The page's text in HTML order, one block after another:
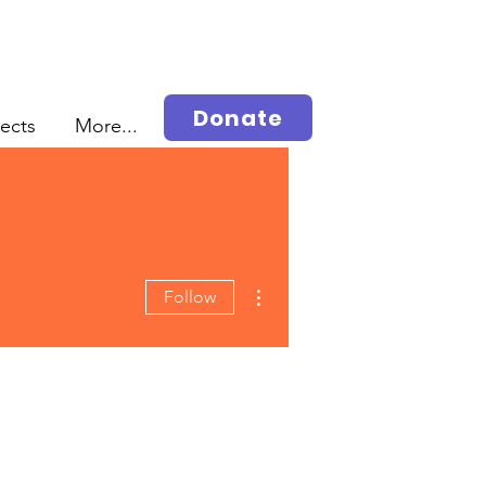
More... Donate
Follow